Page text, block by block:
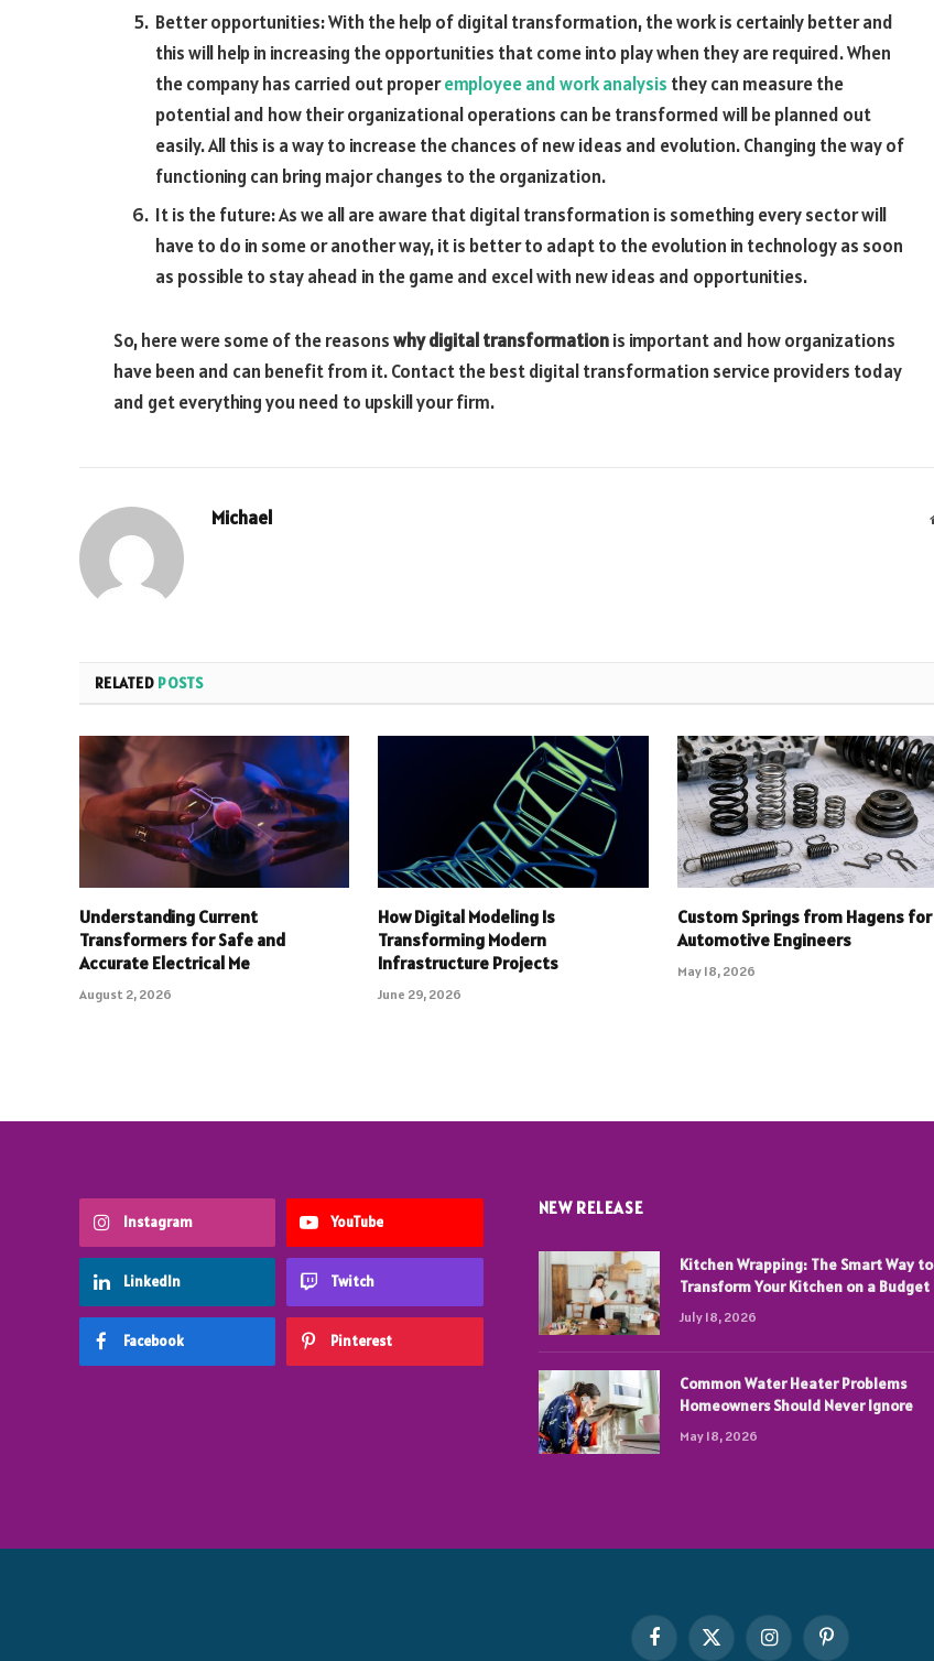
Better opportunities: With the help of digital transformation, the work is certainly better and
this will help in increasing the opportunities that come into play when they are required. When
the company has carried out properemployee and work analysis they can measure the
potential and how their organizational operations can be transformed will be planned out
easily. All this is a way to increase the chances of new ideas and evolution. Changing the way of
functioning can bring major changes to the organization.
It is the future: As we all are aware that digital transformation is something every sector will
have to do in some or another way, it is better to adapt to the evolution in technology as soon
as possible to stay ahead in the game and excel with new ideas and opportunities.
So, here were some of the reasonswhy digital transformationis important and how organizations
have been and can benefit from it. Contact the best digital transformation service providers today
and get everything you need to upskill your firm.
Michael
RELATED POSTS
Understanding Current
Transformers for Safe and
Accurate Electrical Me
August 2, 2026
How Digital Modeling Is
Transforming Modern
Infrastructure Projects
June 29, 2026
Custom Springs from Hagens for
Automotive Engineers
May 18, 2026
Instagram YouTube
LinkedIn Twitch
Facebook Pinterest
NEW RELEASE
Kitchen Wrapping: The Smart Way to
Transform Your Kitchen on a Budget
July 18, 2026
Common Water Heater Problems
Homeowners Should Never Ignore
May 18, 2026
FacebookX
InstagramPinterest